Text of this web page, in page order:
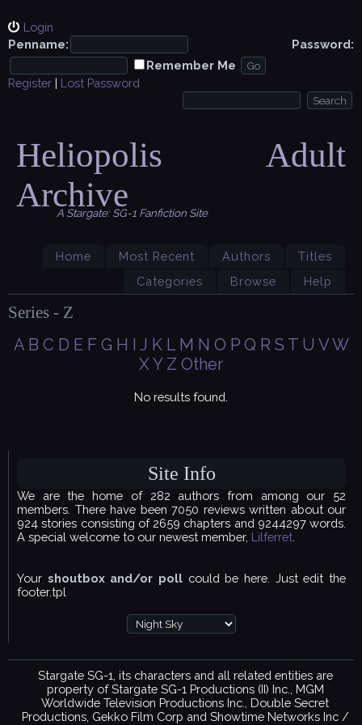
Login
Penname:
Password:
Remember Me
Register | Lost Password
Heliopolis Adult
Archive
A Stargate: SG-1 Fanfiction Site
Home Most Recent Authors
Titles
Categories
Browse Help
Series - Z
A B C D E F G H I J K L M N O P Q R S T U VW
XY Z Other
No results found.
Site Info
We are the home of 282 authors from among our 52
members. There have been 7050 reviews written about our
924 stories consisting of 2659 chapters and 9244297 words.
A special welcome to our newest member, Lilferret
Your shoutbox and/or poll could be here. Just edit the
footer.tpl
Stargate SG-1, its characters and all related entities are
property of Stargate SG-1 Productions (II) Inc., MGM
Worldwide Television Productions Inc., Double Secret
Productions, Gekko Film Corp and Showtime Networks Inc /